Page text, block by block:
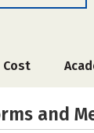
Cost
and